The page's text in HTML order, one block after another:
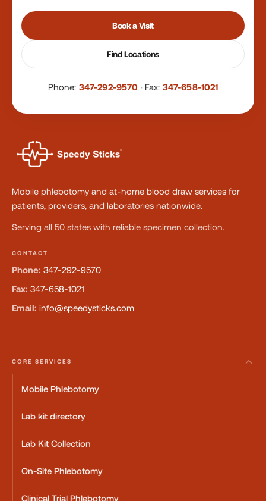
Book a Visit
Find Locations
Phone: 347-292-9570 · Fax: 347-658-1021
Mobile phlebotomy and at-home blood draw services for
patients, providers, and laboratories nationwide.
Serving all 50 states with reliable specimen collection.
CONTACT
Phone: 347-292-9570
Fax: 347-658-1021
Email: info@speedysticks.com
CORE SERVICES
Mobile Phlebotomy
Lab kit directory
Lab Kit Collection
On-Site Phlebotomy
Clinical Trial Phlebotomy